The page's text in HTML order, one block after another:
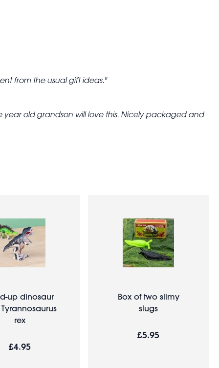
from the usual gift ideas.
old grandson will love this. Nicely packaged and
up dinosaur
rex
£4.95
Box of two slimy
slugs
£5.95